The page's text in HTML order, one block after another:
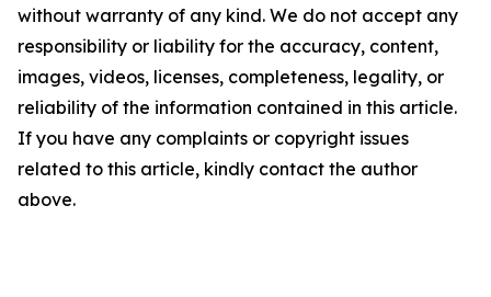
without warranty of any kind. We do not accept any
responsibility or liability for the accuracy, content,
images, videos, licenses, completeness, legality, or
reliability of the information contained in this article.
If you have any complaints or copyright issues
related to this article, kindly contact the author
above.